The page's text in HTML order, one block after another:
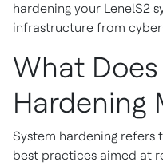
hardening your LenelS2
infrastructure from
What
Hardening
System hardening refers
best practices aimed at